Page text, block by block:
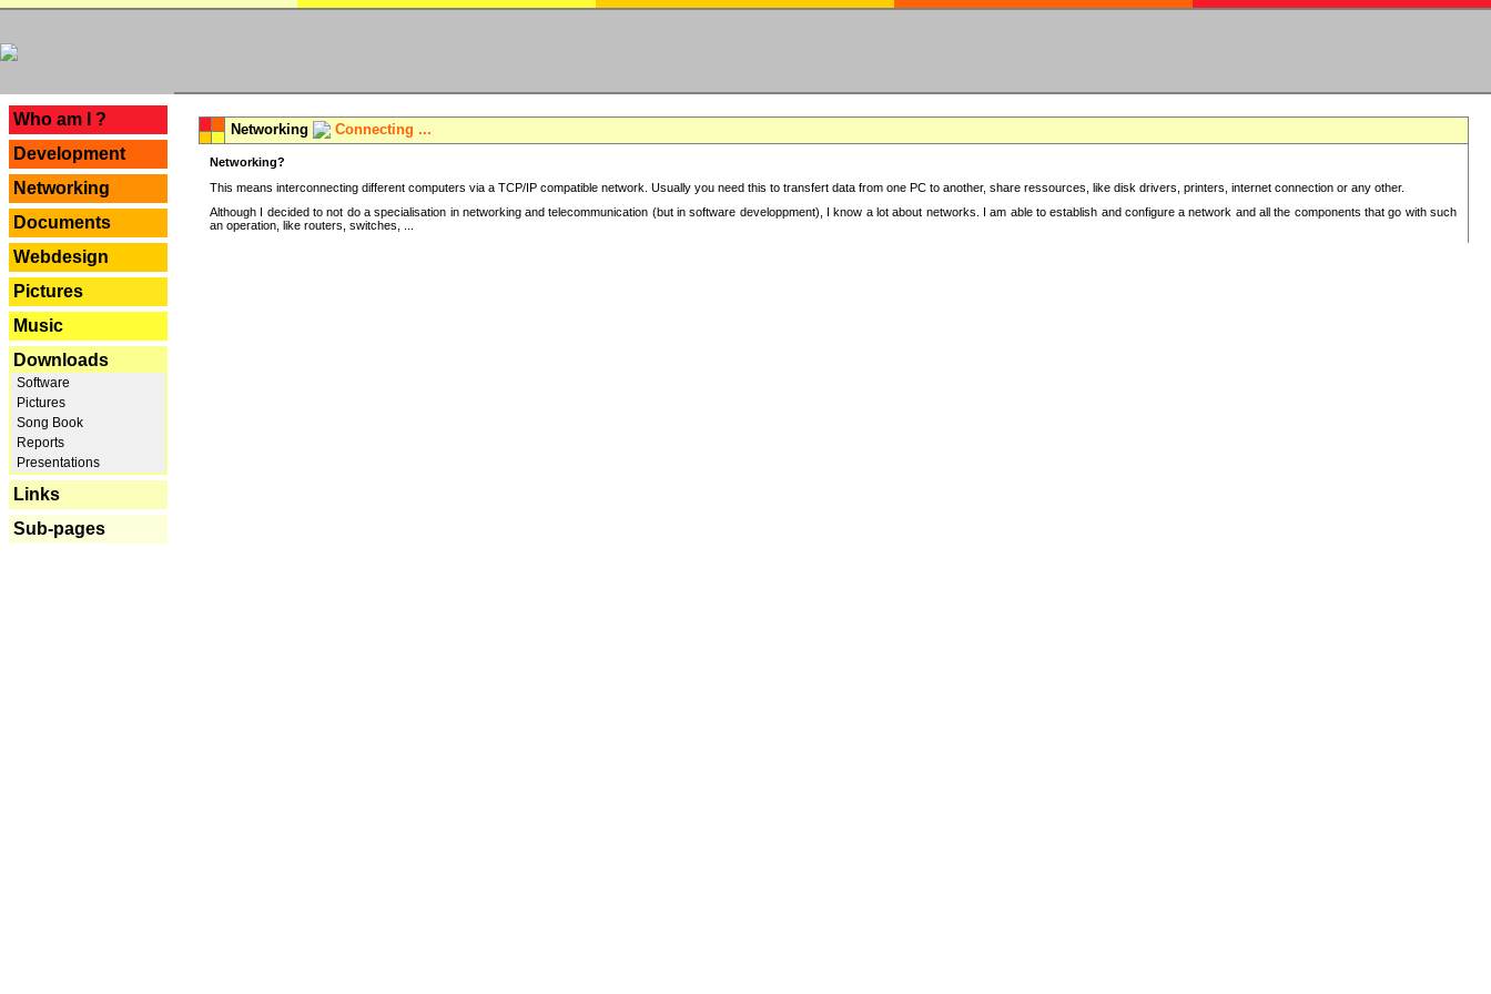
Who am I ?
Development
Networking
Documents
Webdesign
Pictures
Music
Downloads
Software
Pictures
Song Book
Reports
Presentations
Links
Sub-pages
Networking Connecting ...
Networking?
This means interconnecting different computers via a TCP/IP compatible network. Usually you need this to transfert data from one PC to another, share ressources, like disk drivers, printers, internet connection or any other.
Although I decided to not do a specialisation in networking and telecommunication (but in software developpment), I know a lot about networks. I am able to establish and configure a network and all the components that go with such
an operation, like routers, switches, ...